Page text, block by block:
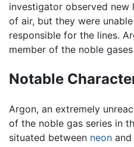
investigator observed new
of air, but they were
responsible for the lines.
member of the noble
Notable
Argon, an extremely
of the noble gas series in
situated between neon and